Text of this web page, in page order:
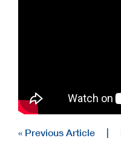
« Previous Article